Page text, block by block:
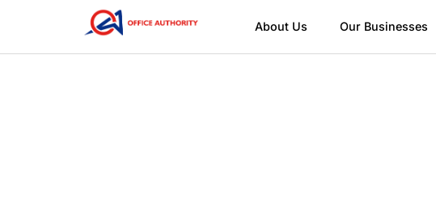
About Us Our Businesses